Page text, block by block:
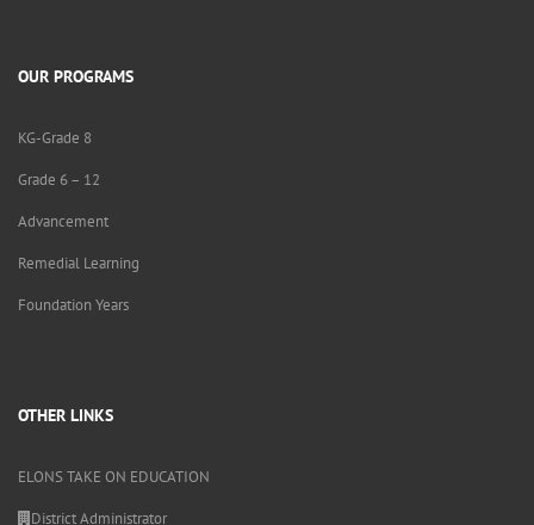
OUR PROGRAMS
KG-Grade 8
Grade 6 – 12
Advancement
Remedial Learning
Foundation Years
OTHER LINKS
ELONS TAKE ON EDUCATION
District Administrator